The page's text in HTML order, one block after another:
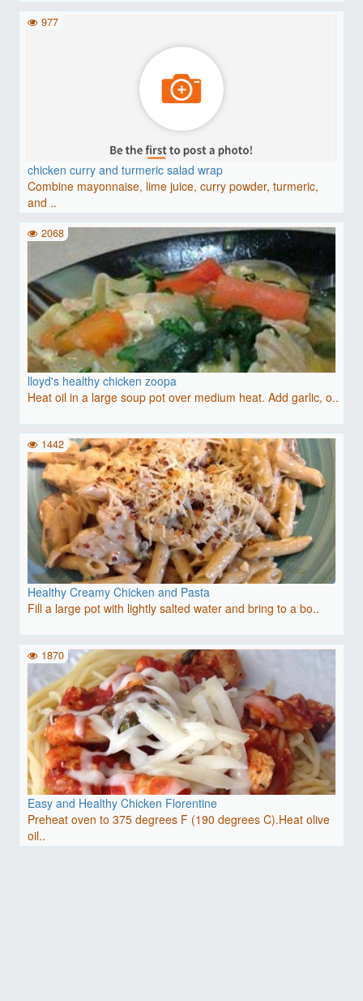
chicken curry and turmeric salad wrap
Combine mayonnaise, lime juice, curry powder, turmeric,
and ..
977
lloyd's healthy chicken zoopa
Heat oil in a large soup pot over medium heat. Add garlic, o..
2068
Healthy Creamy Chicken and Pasta
Fill a large pot with lightly salted water and bring to a bo..
1442
Easy and Healthy Chicken Florentine
Preheat oven to 375 degrees F (190 degrees C).Heat olive
oil..
1870